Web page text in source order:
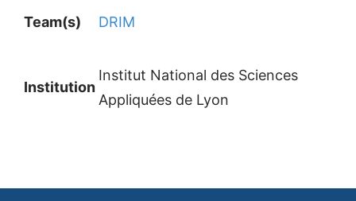
Team(s) DRIM
Institution
Institut National des Sciences
Appliquées de Lyon